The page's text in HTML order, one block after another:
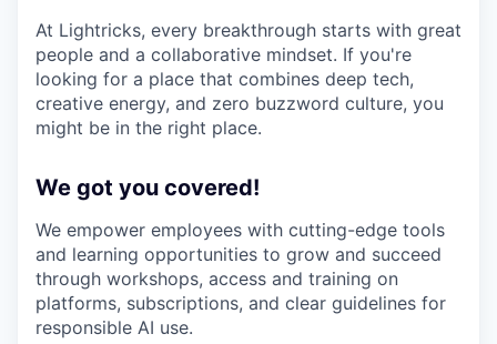
At Lightricks, every breakthrough starts with great
people and a collaborative mindset. If you're
looking for a place that combines deep tech,
creative energy, and zero buzzword culture, you
might be in the right place.
We got you covered!
We empower employees with cutting-edge tools
and learning opportunities to grow and succeed
through workshops, access and training on
platforms, subscriptions, and clear guidelines for
responsible AI use.